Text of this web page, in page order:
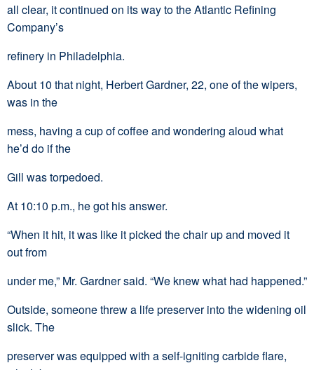
all clear, it continued on its way to the Atlantic Refining
Company’s
refinery in Philadelphia.
About 10 that night, Herbert Gardner, 22, one of the wipers,
was in the
mess, having a cup of coffee and wondering aloud what
he’d do if the
Gill was torpedoed.
At 10:10 p.m., he got his answer.
“When it hit, it was like it picked the chair up and moved it
out from
under me,” Mr. Gardner said. “We knew what had happened.”
Outside, someone threw a life preserver into the widening oil
slick. The
preserver was equipped with a self-igniting carbide flare,